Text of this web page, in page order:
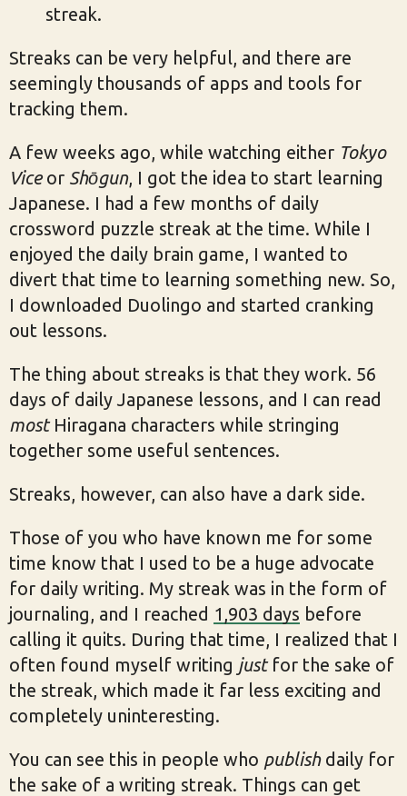
streak.
Streaks can be very helpful, and there are
seemingly thousands of apps and tools for
tracking them.
A few weeks ago, while watching either Tokyo
Viceor Shōgun, I got the idea to start learning
Japanese. I had a few months of daily
crossword puzzle streak at the time. While I
enjoyed the daily brain game, I wanted to
divert that time to learning something new. So,
I downloaded Duolingo and started cranking
out lessons.
The thing about streaks is that they work. 56
days of daily Japanese lessons, and I can read
mostHiragana characters while stringing
together some useful sentences.
Streaks, however, can also have a dark side.
Those of you who have known me for some
time know that I used to be a huge advocate
for daily writing. My streak was in the form of
journaling, and I reached 1,903 days before
calling it quits. During that time, I realized that I
often found myself writing justfor the sake of
the streak, which made it far less exciting and
completely uninteresting.
You can see this in people who publishdaily for
the sake of a writing streak. Things can get